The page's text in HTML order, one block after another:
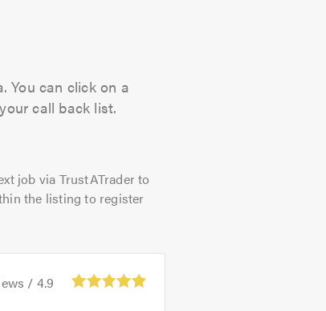
You can click on a
call back list.
job via TrustATrader to
the listing to register
/ 4.9